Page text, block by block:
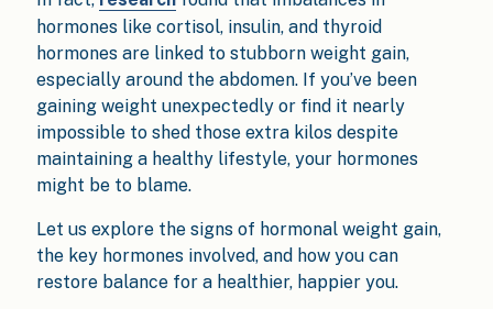
hormones like cortisol, insulin, and thyroid
hormones are linked to stubborn weight gain,
especially around the abdomen. If you’ve been
gaining weight unexpectedly or find it nearly
impossible to shed those extra kilos despite
maintaining a healthy lifestyle, your hormones
might be to blame.
Let us explore the signs of hormonal weight gain,
the key hormones involved, and how you can
restore balance for a healthier, happier you.